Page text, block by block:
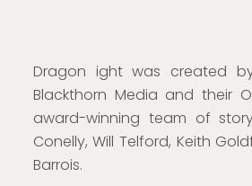
Dragon ight was created
Blackthorn Media and their
award-winning team of
Conelly, Will Telford, Keith
Barrois.